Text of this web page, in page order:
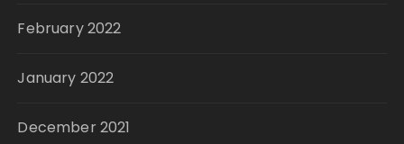
February 2022
January 2022
December 2021